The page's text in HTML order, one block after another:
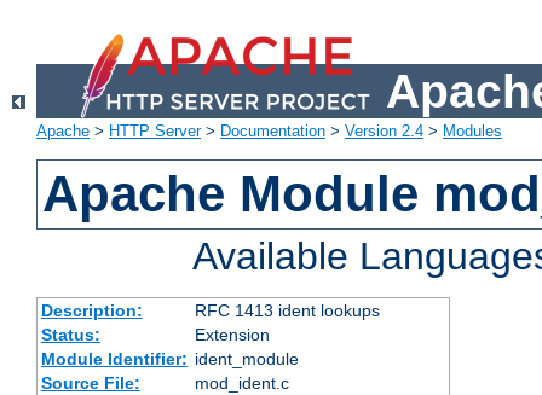
Apache > HTTP Server> Documentation > Version 2.4 > Modules
Apache Module
Available
Description:
RFC 1413 ident lookups
Status:
Extension
Module Identifier: ident_module
Source File:
mod_ident.c